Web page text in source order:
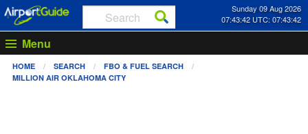
Sunday 09 Aug 2026
07:43:42 UTC: 07:43:42
Menu
HOME SEARCH
FBO & FUEL SEARCH
MILLION AIR OKLAHOMA CITY